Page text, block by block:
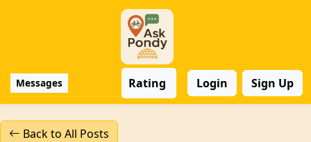
Messages Rating Login Sign Up
Back to All Posts